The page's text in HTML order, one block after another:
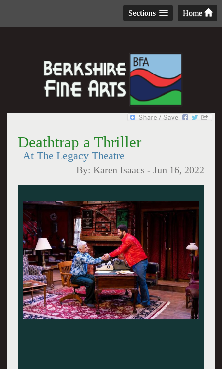
Home
Sections
Deathtrap a Thriller
At The Legacy Theatre
By:Karen Isaacs -Jun 16, 2022